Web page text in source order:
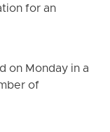
for an
on Monday in a
of